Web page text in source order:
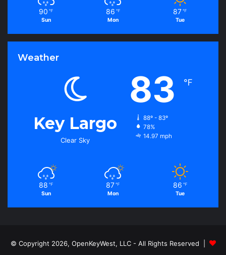
90 ℉
Sun
86 ℉
Mon
87 ℉
Tue
Weather
Key Largo
Clear Sky
83 ℉
88º - 83º
78%
14.97 mph
88 ℉
Sun
87 ℉
Mon
86 ℉
Tue
© Copyright 2026, OpenKeyWest, LLC - All Rights Reserved |